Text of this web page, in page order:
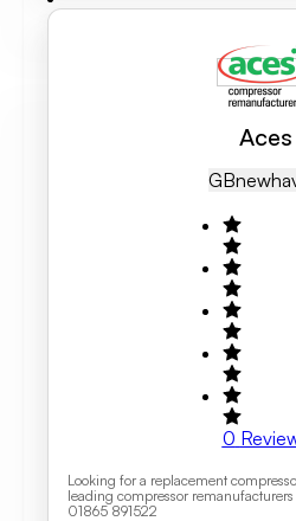
Aces
GB
0
Looking for a replacement
leading compressor
01865 891522